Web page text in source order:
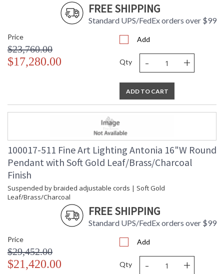
FREE SHIPPING
Standard UPS/FedEx orders over $99
Price
$23,760.00
$17,280.00
Add
Qty - +
ADD TO CART
100017-511 Fine Art Lighting Antonia 16"W Round
Pendant with Soft Gold Leaf/Brass/Charcoal
Finish
Suspended by braided adjustable cords | Soft Gold
Leaf/Brass/Charcoal
FREE SHIPPING
Standard UPS/FedEx orders over $99
Price
$29,452.00
$21,420.00
Add
Qty - +